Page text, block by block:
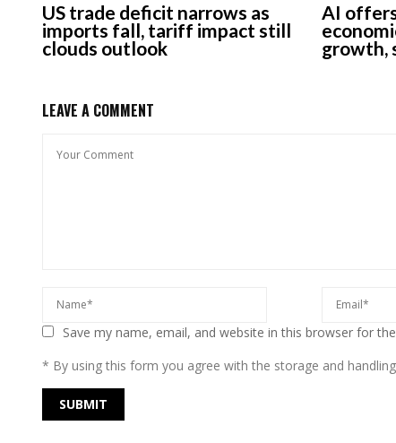
US trade deficit narrows as
imports fall, tariff impact still
clouds outlook
AI
growth,
LEAVE A COMMENT
Save my name, email, and website in this browser for
* By using this form you agree with the storage and